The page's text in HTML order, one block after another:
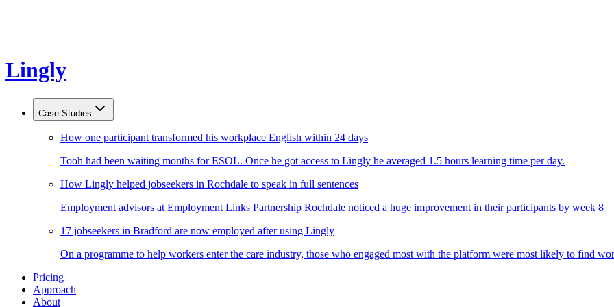
Lingly
Case Studies
How one participant transformed his workplace English within 24 days
Tooh had been waiting months for ESOL. Once he got access to Lingly he averaged 1.5 hours learning time per day.
How Lingly helped jobseekers in Rochdale to speak in full sentences
Employment advisors at Employment Links Partnership Rochdale noticed a huge improvement in their participants by week 8
17 jobseekers in Bradford are now employed after using Lingly
On a programme to help workers enter the care industry, those who engaged most with the platform were most likely to find
Pricing
Approach
About